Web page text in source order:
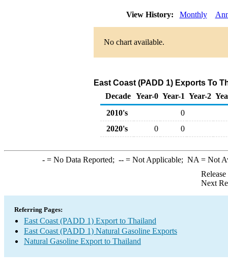
View History: Monthly
No chart available.
East Coast (PADD 1) Exports To
Decade Year-0 Year-1 Year-2
2010's
0
2020's
0 0
-= No Data Reported; --= Not Applicable; NA = Not
Next
Referring Pages:
East Coast (PADD 1) Export to Thailand
East Coast (PADD 1) Natural Gasoline Exports
Natural Gasoline Export to Thailand